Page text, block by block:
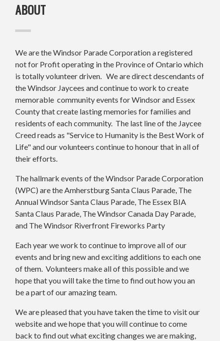
ABOUT
We are the Windsor Parade Corporation a registered
not for Profit operating in the Province of Ontario which
is totally volunteer driven. We are direct descendants of
the Windsor Jaycees and continue to work to create
memorable community events for Windsor and Essex
County that create lasting memories for families and
residents of each community. The last line of the Jaycee
Creed reads as "Service to Humanity is the Best Work of
Life" and our volunteers continue to honour that in all of
their efforts.
The hallmark events of the Windsor Parade Corporation
(WPC) are the Amherstburg Santa Claus Parade, The
Annual Windsor Santa Claus Parade, The Essex BIA
Santa Claus Parade, The Windsor Canada Day Parade,
and The Windsor Riverfront Fireworks Party
Each year we work to continue to improve all of our
events and bring new and exciting additions to each one
of them. Volunteers make all of this possible and we
hope that you will take the time to find out how you an
be a part of our amazing team.
We are pleased that you have taken the time to visit our
website and we hope that you will continue to come
back to find out what exciting changes we are making,